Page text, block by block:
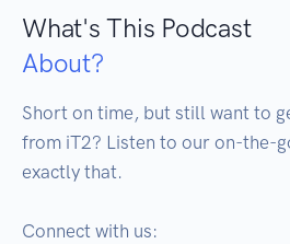
What's This Podcast
About?
Short on time, but still want to
from iT2? Listen to our on-the-
exactly that.
Connect with us: